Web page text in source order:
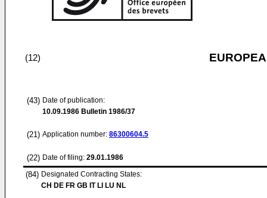
(12)
(43) Date of publication:
10.09.1986 Bulletin 1986/37
(21) Application number: 86300604.5
(22) Date of filing: 29.01.1986
(84) Designated Contracting States:
CH DE FR GB IT LI LU NL